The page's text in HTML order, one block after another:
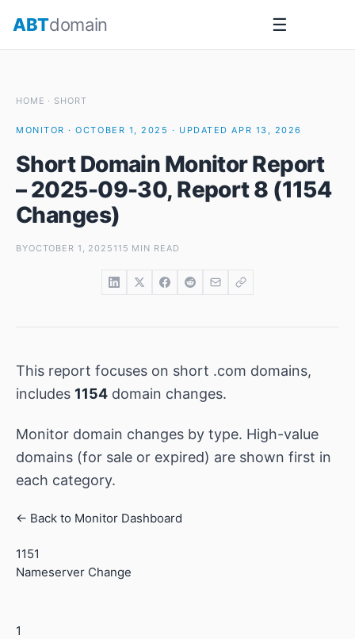
ABTdomain ☰
HOME · SHORT
MONITOR · OCTOBER 1, 2025 · UPDATED APR 13, 2026
Short Domain Monitor Report
– 2025-09-30, Report 8 (1154
Changes)
BYOCTOBER 1, 2025115 MIN READ
This report focuses on short .com domains,
includes 1154 domain changes.
Monitor domain changes by type. High-value
domains (for sale or expired) are shown first in
each category.
← Back to Monitor Dashboard
1151
Nameserver Change
1